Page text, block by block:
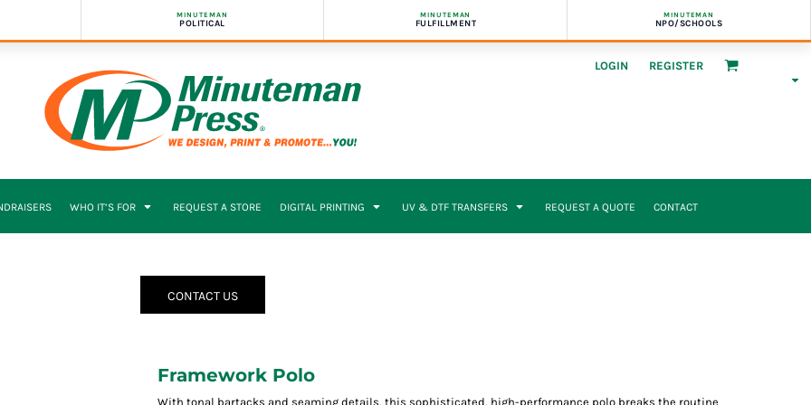
MINUTEMAN
POLITICAL
MINUTEMAN
FULFILLMENT
MINUTEMAN
NPO/SCHOOLS
LOGIN REGISTER
WHO IT’S FOR REQUEST A STORE DIGITAL PRINTING UV & DTF TRANSFERS REQUEST A QUOTE CONTACT
CONTACT US
Framework Polo
With tonal bartacks and seaming details, this sophisticated, high-performance polo breaks the routine